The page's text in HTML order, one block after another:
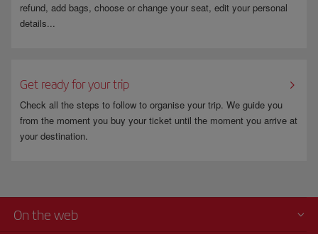
refund, add bags, choose or change your seat, edit your personal
details...
Get ready for your trip
Check all the steps to follow to organise your trip. We guide you
from the moment you buy your ticket until the moment you arrive at
your destination.
On the web